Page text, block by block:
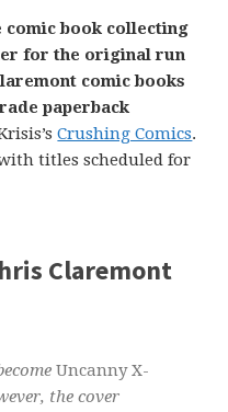
book collecting
for the original run
comic books
paperback
Crushing Comics.
titles scheduled for
Claremont
Uncanny X-
the cover